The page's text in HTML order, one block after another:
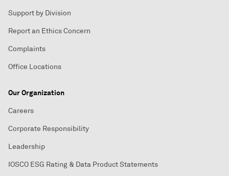
Support by Division
Report an Ethics Concern
Complaints
Office Locations
Our Organization
Careers
Corporate Responsibility
Leadership
IOSCO ESG Rating & Data Product Statements